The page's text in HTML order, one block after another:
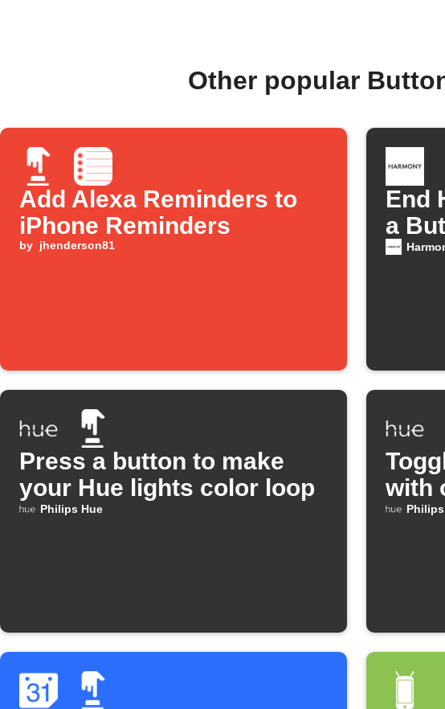
Other popular
Add Alexa Reminders to
iPhone Reminders
by jhenderson81
End
a
Press a button to make
your Hue lights color loop
Philips Hue
with